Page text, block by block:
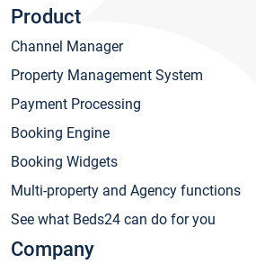
Product
Channel Manager
Property Management System
Payment Processing
Booking Engine
Booking Widgets
Multi-property and Agency functions
See what Beds24 can do for you
Company